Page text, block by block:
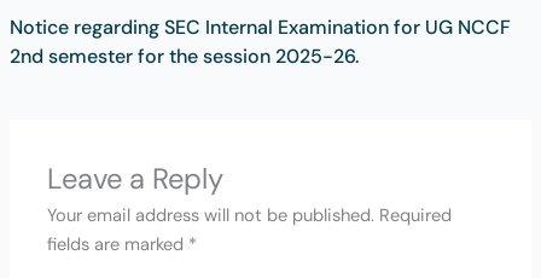
Notice regarding SEC Internal Examination for UG NCCF
2nd semester for the session 2025-26.
Leave a Reply
Your email address will not be published. Required
fields are marked *